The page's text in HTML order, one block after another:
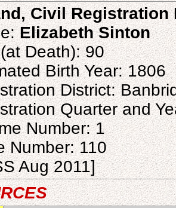
Civil Registration
Elizabeth Sinton
Death): 90
Birth Year: 1806
District:
Quarter and
Number: 1
Number: 110
Aug 2011]